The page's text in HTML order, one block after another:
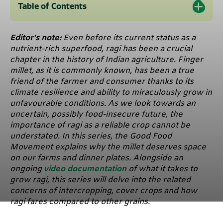
Table of Contents
Editor's note: Even before its current status as a
nutrient-rich superfood, ragi has been a crucial
chapter in the history of Indian agriculture. Finger
millet, as it is commonly known, has been a true
friend of the farmer and consumer thanks to its
climate resilience and ability to miraculously grow in
unfavourable conditions. As we look towards an
uncertain, possibly food-insecure future, the
importance of ragi as a reliable crop cannot be
understated. In this series, the Good Food
Movement explains why the millet deserves space
on our farms and dinner plates. Alongside an
ongoing video documentationof what it takes to
grow ragi, this series will delve into the related
concerns of intercropping, cover crops and how
ragi fares compared to other grains.